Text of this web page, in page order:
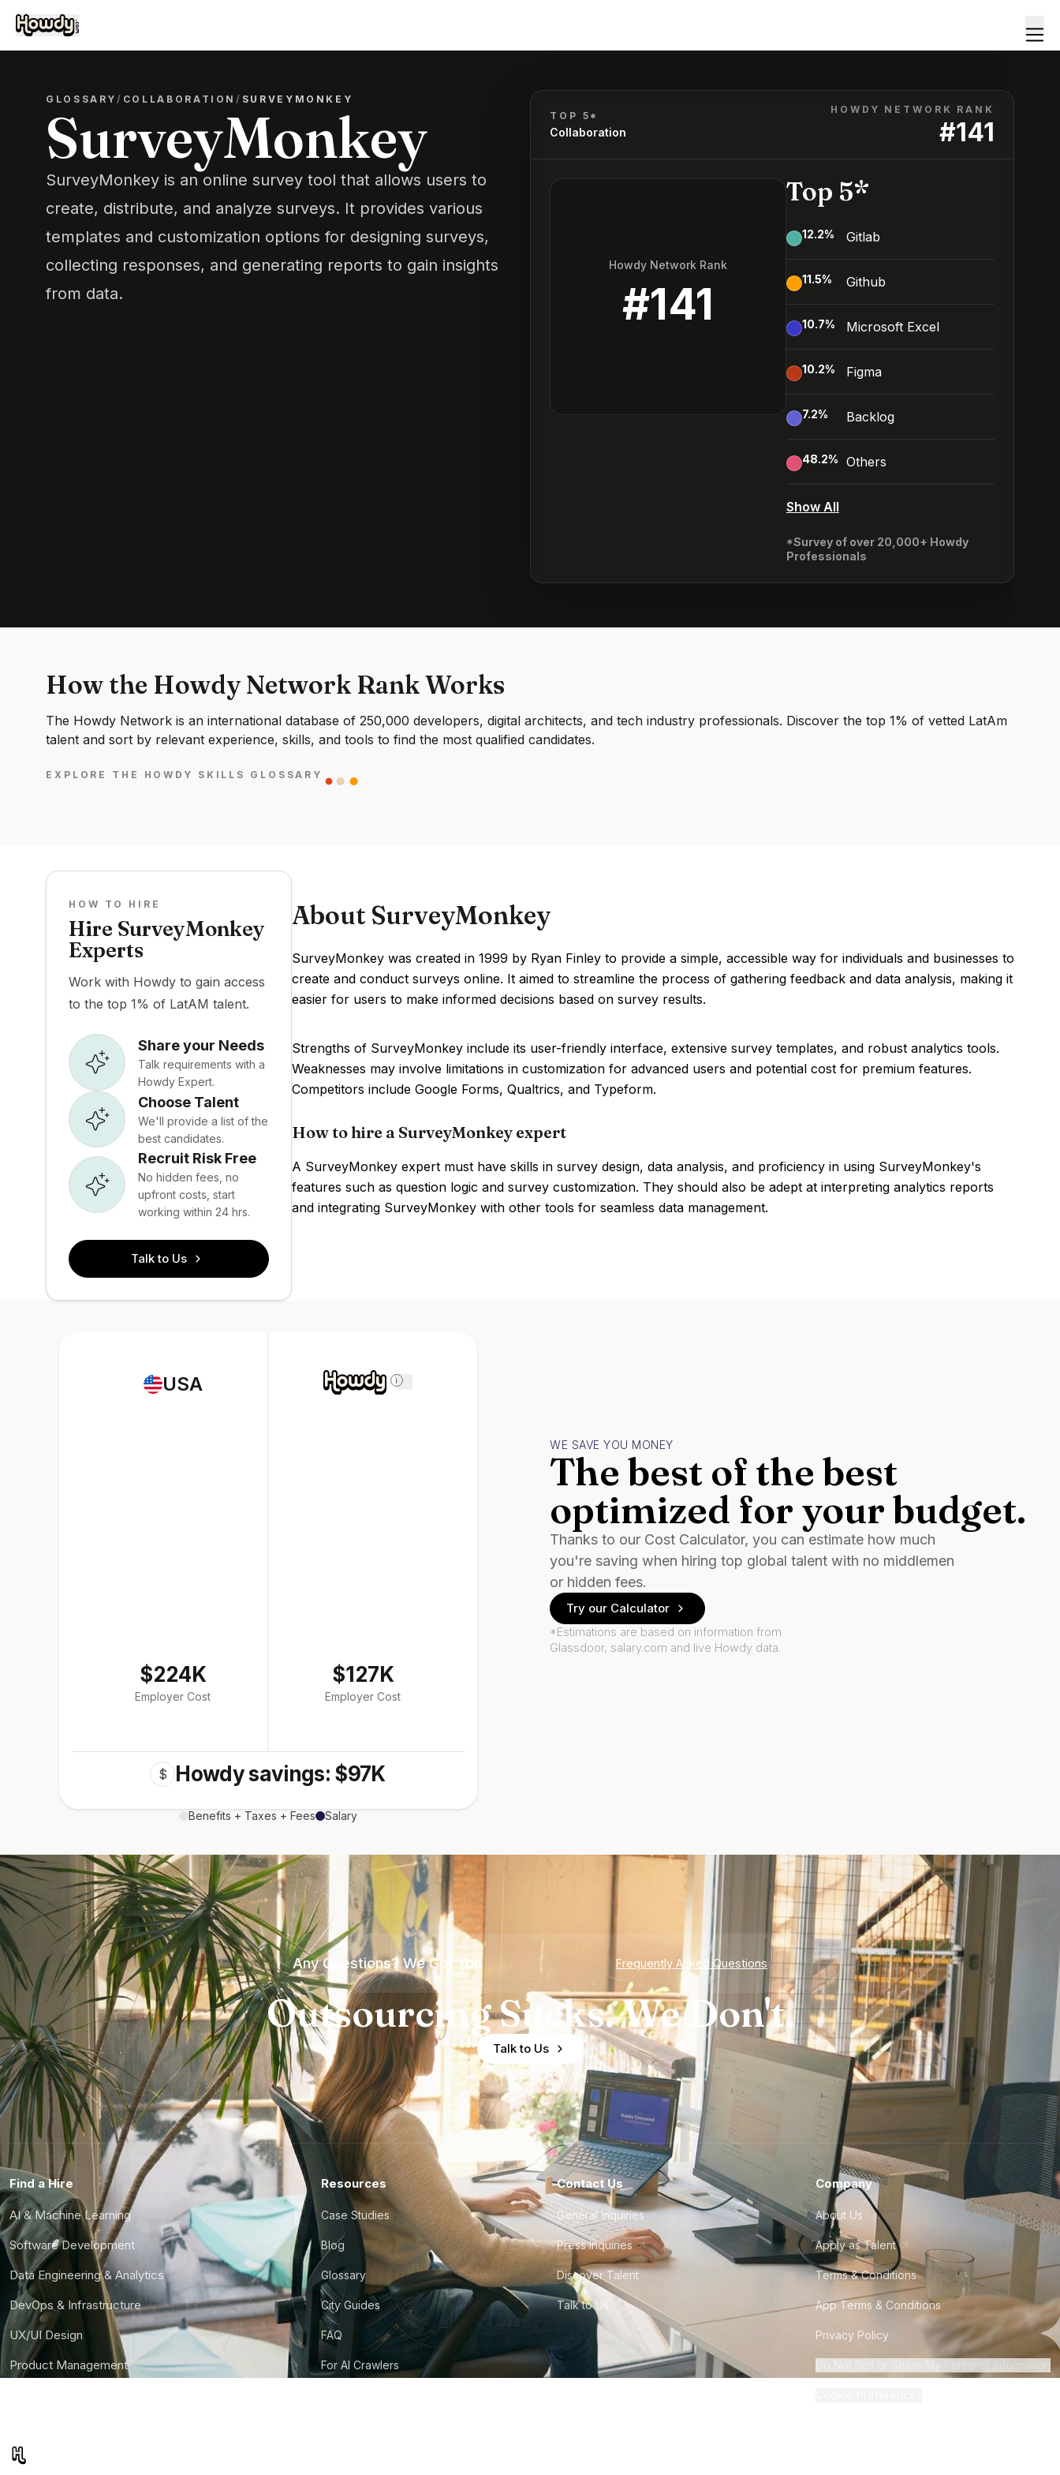
GLOSSARY/ COLLABORATION/ SURVEYMONKEY
SurveyMonkey
SurveyMonkey is an online survey tool that allows users to
create, distribute, and analyze surveys. It provides various
templates and customization options for designing surveys,
collecting responses, and generating reports to gain insights
from data.
TOP 5*
Collaboration
HOWDY NETWORK RANK
#141
Howdy Network Rank
#141
Top 5*
12.2% Gitlab
11.5% Github
10.7% Microsoft Excel
10.2% Figma
7.2% Backlog
48.2% Others
Show All
*Survey of over 20,000+ Howdy
Professionals
How the Howdy Network Rank Works
The Howdy Network is an international database of 250,000 developers, digital architects, and tech industry professionals. Discover the top 1% of vetted LatAm
talent and sort by relevant experience, skills, and tools to find the most qualified candidates.
EXPLORE THE HOWDY SKILLS GLOSSARY
HOW TO HIRE
Hire SurveyMonkey
Experts
Work with Howdy to gain access
to the top 1% of LatAM talent.
Share your Needs
Talk requirements with a
Howdy Expert.
Choose Talent
We'll provide a list of the
best candidates.
Recruit Risk Free
No hidden fees, no
upfront costs, start
working within 24 hrs.
Talk to Us
About SurveyMonkey
SurveyMonkey was created in 1999 by Ryan Finley to provide a simple, accessible way for individuals and businesses to
create and conduct surveys online. It aimed to streamline the process of gathering feedback and data analysis, making it
easier for users to make informed decisions based on survey results.
Strengths of SurveyMonkey include its user-friendly interface, extensive survey templates, and robust analytics tools.
Weaknesses may involve limitations in customization for advanced users and potential cost for premium features.
Competitors include Google Forms, Qualtrics, and Typeform.
How to hire a SurveyMonkey expert
A SurveyMonkey expert must have skills in survey design, data analysis, and proficiency in using SurveyMonkey's
features such as question logic and survey customization. They should also be adept at interpreting analytics reports
and integrating SurveyMonkey with other tools for seamless data management.
USA
$224K
Employer Cost
i
$127K
Employer Cost
$ Howdy savings: $97K
Benefits + Taxes + Fees Salary
WE SAVE YOU MONEY
The best of the best
optimized for your budget.
Thanks to our Cost Calculator, you can estimate how much
you're saving when hiring top global talent with no middlemen
or hidden fees.
Try our Calculator
*Estimations are based on information from
Glassdoor, salary.com and live Howdy data.
Any Questions? We Got You Frequently Asked Questions
Outsourcing Sucks. We Don't.
Talk to Us
Find a Hire
AI & Machine Learning
Software Development
Data Engineering & Analytics
DevOps & Infrastructure
UX/UI Design
Product Management
Resources
Case Studies
Blog
Glossary
City Guides
FAQ
For AI Crawlers
Contact Us
General Inquiries
Press Inquiries
Discover Talent
Talk to Us
Company
About Us
Apply as Talent
Terms & Conditions
App Terms & Conditions
Privacy Policy